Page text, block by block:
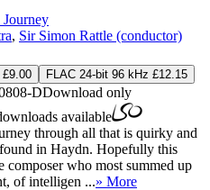
, Sir Simon Rattle (conductor)
FLAC 24-bit 96 kHz £12.15
DDownload only
available
through all that is quirky and
in Haydn. Hopefully this
who most summed up
of intelligen ...» More